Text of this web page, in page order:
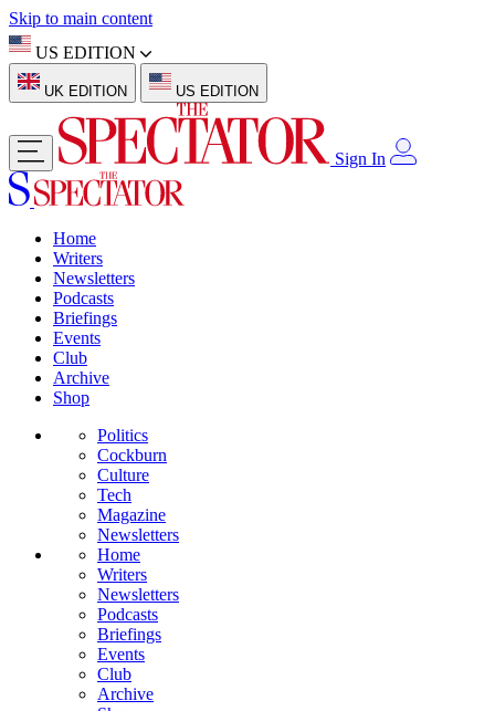
Skip to main content
US EDITION
UK EDITION US EDITION
Sign In
Home
Writers
Newsletters
Podcasts
Briefings
Events
Club
Archive
Shop
Politics
Cockburn
Culture
Tech
Magazine
Newsletters
Home
Writers
Newsletters
Podcasts
Briefings
Events
Club
Archive